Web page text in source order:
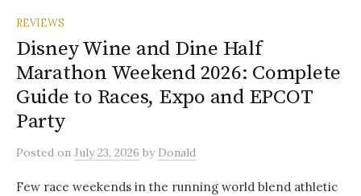
REVIEWS
Disney Wine and Dine Half
Marathon Weekend 2026: Complete
Guide to Races, Expo and EPCOT
Party
Posted on July 23, 2026 by Donald
Few race weekends in the running world blend athletic